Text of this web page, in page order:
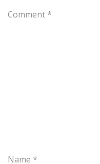
Comment *
Name *